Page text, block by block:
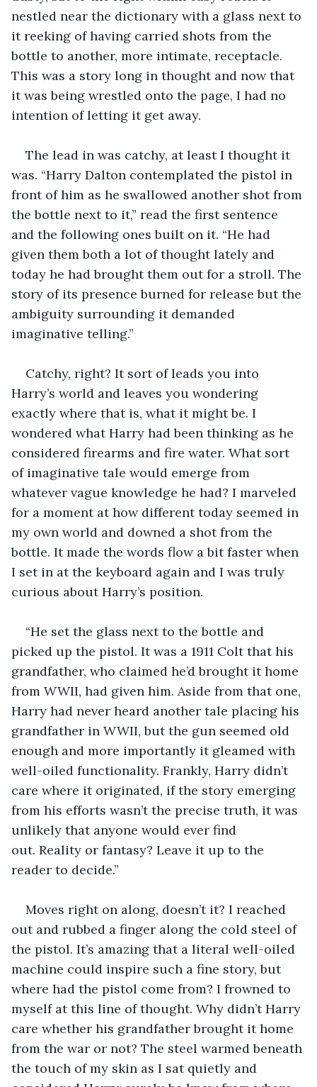
nestled near the dictionary with a glass next to
it reeking of having carried shots from the
bottle to another, more intimate, receptacle.
This was a story long in thought and now that
it was being wrestled onto the page, I had no
intention of letting it get away.
The lead in was catchy, at least I thought it
was. “Harry Dalton contemplated the pistol in
front of him as he swallowed another shot from
the bottle next to it,” read the first sentence
and the following ones built on it. “He had
given them both a lot of thought lately and
today he had brought them out for a stroll. The
story of its presence burned for release but the
ambiguity surrounding it demanded
imaginative telling.”
Catchy, right? It sort of leads you into
Harry’s world and leaves you wondering
exactly where that is, what it might be. I
wondered what Harry had been thinking as he
considered firearms and fire water. What sort
of imaginative tale would emerge from
whatever vague knowledge he had? I marveled
for a moment at how different today seemed in
my own world and downed a shot from the
bottle. It made the words flow a bit faster when
I set in at the keyboard again and I was truly
curious about Harry’s position.
“He set the glass next to the bottle and
picked up the pistol. It was a 1911 Colt that his
grandfather, who claimed he’d brought it home
from WWII, had given him. Aside from that one,
Harry had never heard another tale placing his
grandfather in WWII, but the gun seemed old
enough and more importantly it gleamed with
well-oiled functionality. Frankly, Harry didn’t
care where it originated, if the story emerging
from his efforts wasn’t the precise truth, it was
unlikely that anyone would ever find
out. Reality or fantasy? Leave it up to the
reader to decide.”
Moves right on along, doesn’t it? I reached
out and rubbed a finger along the cold steel of
the pistol. It’s amazing that a literal well-oiled
machine could inspire such a fine story, but
where had the pistol come from? I frowned to
myself at this line of thought. Why didn’t Harry
care whether his grandfather brought it home
from the war or not? The steel warmed beneath
the touch of my skin as I sat quietly and